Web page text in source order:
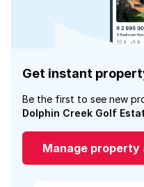
Get instant
Be the first to see new
Dolphin Creek Golf
Manage property